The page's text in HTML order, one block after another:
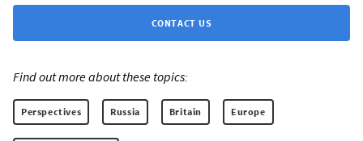
CONTACT US
Find out more about these topics:
Perspectives Russia Britain Europe